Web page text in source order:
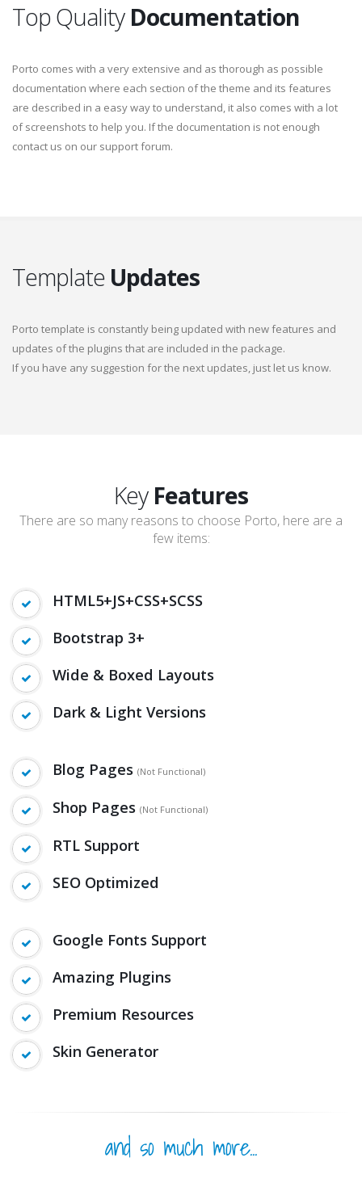
Top Quality Documentation
Porto comes with a very extensive and as thorough as possible
documentation where each section of the theme and its features
are described in a easy way to understand, it also comes with a lot
of screenshots to help you. If the documentation is not enough
contact us on our support forum.
Template Updates
Porto template is constantly being updated with new features and
updates of the plugins that are included in the package.
If you have any suggestion for the next updates, just let us know.
Key Features
There are so many reasons to choose Porto, here are a
few items:
HTML5+JS+CSS+SCSS
Bootstrap 3+
Wide & Boxed Layouts
Dark & Light Versions
Blog Pages (Not Functional)
Shop Pages (Not Functional)
RTL Support
SEO Optimized
Google Fonts Support
Amazing Plugins
Premium Resources
Skin Generator
and so much more...